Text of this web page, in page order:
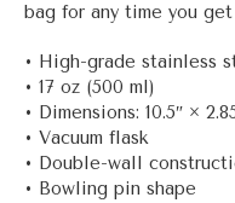
bag for any time you
• High-grade stainless
• 17 oz (500 ml)
• Dimensions: 10.5″ ×
• Vacuum flask
• Double-wall
• Bowling pin shape